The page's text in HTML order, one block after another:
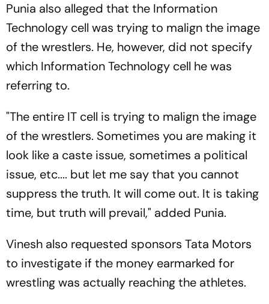
Punia also alleged that the Information
Technology cell was trying to malign the image
of the wrestlers. He, however, did not specify
which Information Technology cell he was
referring to.
"The entire IT cell is trying to malign the image
of the wrestlers. Sometimes you are making it
look like a caste issue, sometimes a political
issue, etc.... but let me say that you cannot
suppress the truth. It will come out. It is taking
time, but truth will prevail," added Punia.
Vinesh also requested sponsors Tata Motors
to investigate if the money earmarked for
wrestling was actually reaching the athletes.